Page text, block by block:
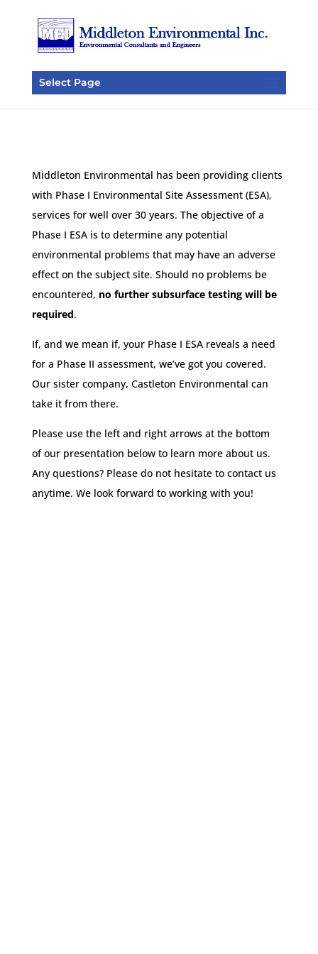
Select Page
Middleton Environmental has been providing clients
with Phase I Environmental Site Assessment (ESA),
services for well over 30 years. The objective of a
Phase I ESA is to determine any potential
environmental problems that may have an adverse
effect on the subject site. Should no problems be
encountered, no further subsurface testing will be
required.
If, and we mean if, your Phase I ESA reveals a need
for a Phase II assessment, we’ve got you covered.
Our sister company, Castleton Environmental can
take it from there.
Please use the left and right arrows at the bottom
of our presentation below to learn more about us.
Any questions? Please do not hesitate to contact us
anytime. We look forward to working with you!